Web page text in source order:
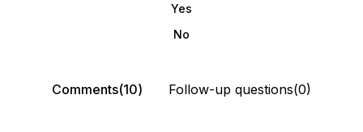
Yes
No
Comments(10) Follow-up questions(0)